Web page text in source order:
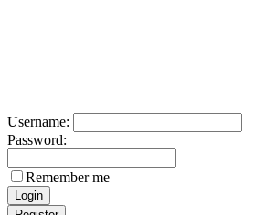
Username:
Password:
Remember me